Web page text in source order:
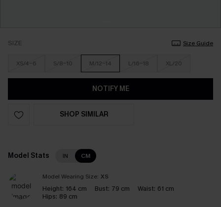
SIZE Size Guide
XS/4-6 S/8-10 M/12-14 L/16-18 XL/20
NOTIFY ME
SHOP SIMILAR
Model Stats IN CM
Model Wearing Size: XS
Height: 164 cm Bust: 79 cm Waist: 61 cm
Hips: 89 cm